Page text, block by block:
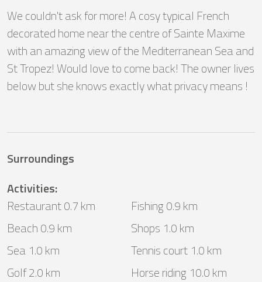
We couldn't ask for more! A cosy typical French
decorated home near the centre of Sainte Maxime
with an amazing view of the Mediterranean Sea and
St Tropez! Would love to come back! The owner lives
below but she knows exactly what privacy means !
Surroundings
Activities:
Restaurant 0.7 km
Fishing 0.9 km
Beach 0.9 km
Shops 1.0 km
Sea 1.0 km
Tennis court 1.0 km
Golf 2.0 km
Horse riding 10.0 km